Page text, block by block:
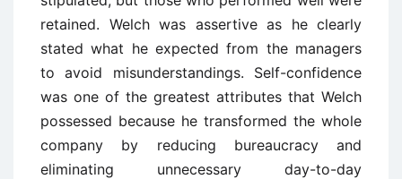
retained. Welch was assertive as he clearly
stated what he expected from the managers
to avoid misunderstandings. Self-confidence
was one of the greatest attributes that Welch
possessed because he transformed the whole
company by reducing bureaucracy and
eliminating unnecessary day-to-day